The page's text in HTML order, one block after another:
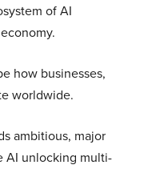
of AI
how businesses,
worldwide.
ambitious, major
AI unlocking multi-